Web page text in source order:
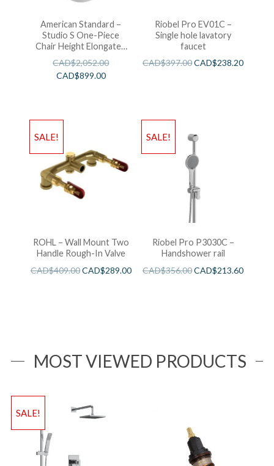
American Standard –
Studio S One-Piece
Chair Height Elongated
Toilet With Seat
CAD$2,052.00
CAD$899.00
Riobel Pro EV01C –
Single hole lavatory
faucet
CAD$397.00CAD$238.20
SALE!
ROHL – Wall Mount Two
Handle Rough-In Valve
CAD$409.00CAD$289.00
SALE!
Riobel Pro P3030C –
Handshower rail
CAD$356.00CAD$213.60
MOST VIEWED PRODUCTS
SALE!